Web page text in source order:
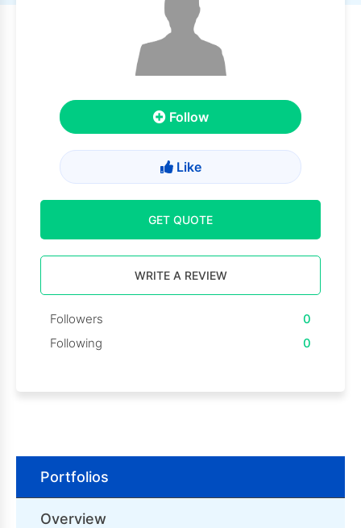
Follow
Like
GET QUOTE
WRITE A REVIEW
Followers
0
Following
0
Portfolios
Overview